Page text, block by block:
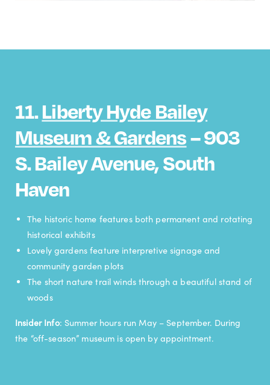
11.Liberty Hyde Bailey
Museum & Gardens– 903
S. Bailey Avenue, South
Haven
The historic home features both permanent and rotating
historical exhibits
Lovely gardens feature interpretive signage and
community garden plots
The short nature trail winds through a beautiful stand of
woods
Insider Info: Summer hours run May – September. During
the “off-season” museum is open by appointment.